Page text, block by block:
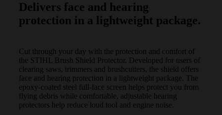
Delivers face and hearing
protection in a lightweight package.
Cut through your day with the protection and comfort of
the STIHL Brush Shield Protector. Developed for users of
clearing saws, trimmers and brushcutters, the shield offers
face and hearing protection in a lightweight package. The
epoxy-coated steel full-face screen helps protect you from
flying debris while comfortable, adjustable hearing
protectors help reduce loud tool and engine noise.